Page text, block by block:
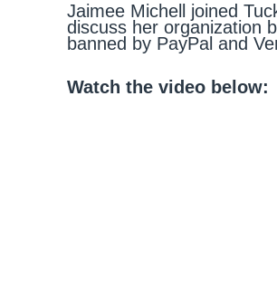
Jaimee Michell joined
discuss her organization
banned by PayPal and
Watch the video below: